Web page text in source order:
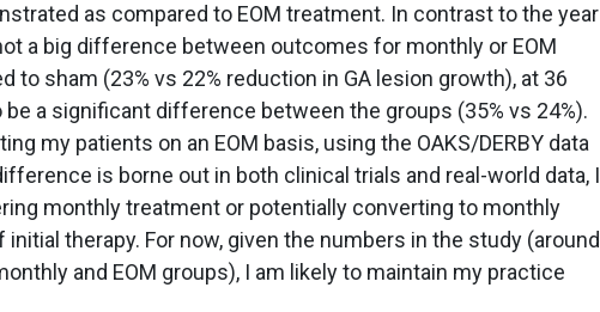
as compared to EOM treatment. In contrast to the year
a big difference between outcomes for monthly or EOM
to sham (23% vs 22% reduction in GA lesion growth), at 36
a significant difference between the groups (35% vs 24%).
my patients on an EOM basis, using the OAKS/DERBY data
is borne out in both clinical trials and real-world data, I
monthly treatment or potentially converting to monthly
therapy. For now, given the numbers in the study (around
and EOM groups), I am likely to maintain my practice